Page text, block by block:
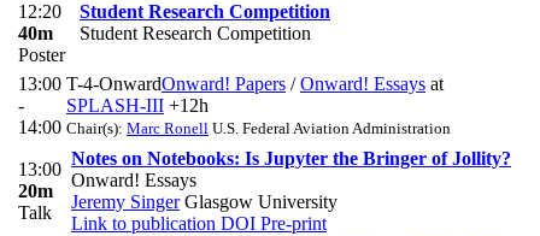
12:20
40m
Poster
Student Research Competition
Student Research Competition
13:00
-
14:00
T-4-OnwardOnward! Papers /Onward! Essays at
SPLASH-III +12h
Chair(s): Marc Ronell U.S. Federal Aviation Administration
13:00
20m
Talk
Notes on Notebooks: Is Jupyter the Bringer of Jollity?
Onward! Essays
Jeremy SingerGlasgow University
Link to publication DOI Pre-print